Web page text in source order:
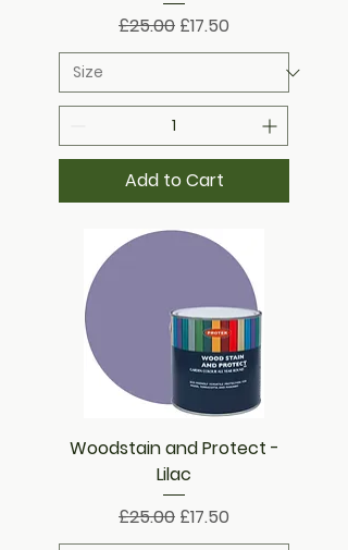
Regular Price
£25.00 Sale Price
£17.50
Add to Cart
Woodstain and Protect -
Lilac
Regular Price
£25.00 Sale Price
£17.50